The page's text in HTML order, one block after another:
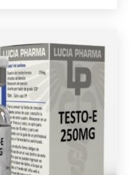
Test-E
£39.49
the most commonly used
Pharma's Testosterone
ml and is presented in a
complete with a verification